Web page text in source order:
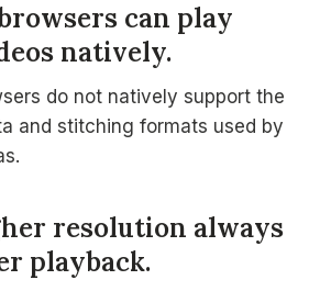
can play
natively.
do not natively support the
and stitching formats used by
resolution always
playback.